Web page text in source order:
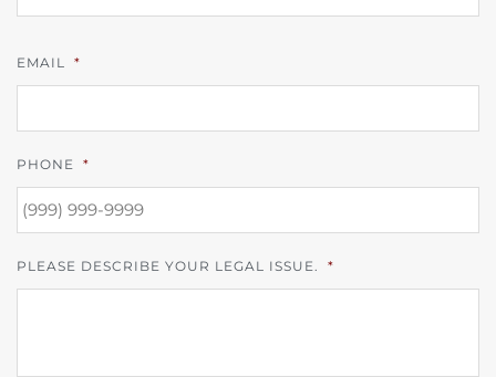
EMAIL *
PHONE *
PLEASE DESCRIBE YOUR LEGAL ISSUE. *